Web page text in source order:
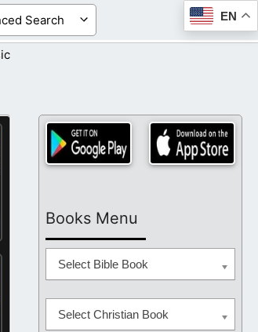
EN
Books Menu
Select Bible Book
Select Christian Book